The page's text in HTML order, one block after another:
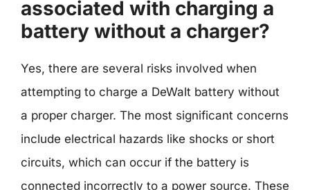
associated with charging a
battery without a charger?
Yes, there are several risks involved when
attempting to charge a DeWalt battery without
a proper charger. The most significant concerns
include electrical hazards like shocks or short
circuits, which can occur if the battery is
connected incorrectly to a power source. These